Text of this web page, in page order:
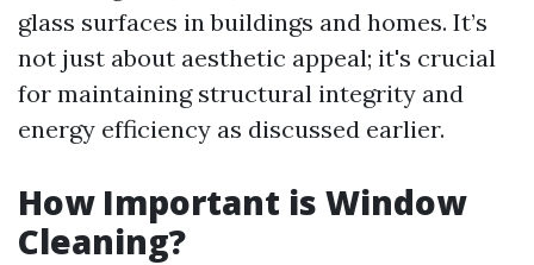
glass surfaces in buildings and homes. It’s
not just about aesthetic appeal; it's crucial
for maintaining structural integrity and
energy efficiency as discussed earlier.
How Important is Window
Cleaning?